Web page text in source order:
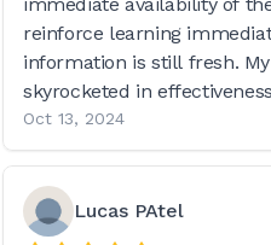
reinforce learning
information is still fresh.
skyrocketed in
Oct 13, 2024
Lucas PAtel